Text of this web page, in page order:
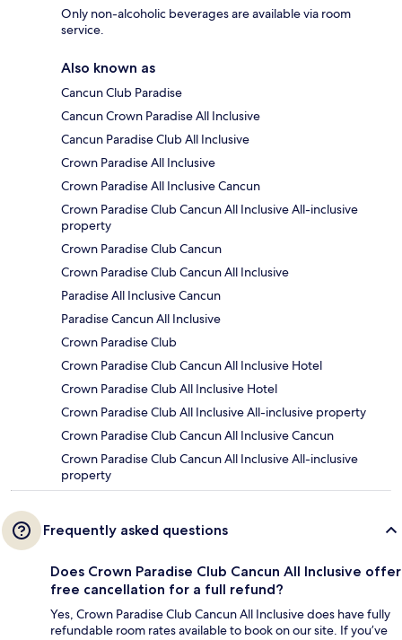
Only non-alcoholic beverages are available via room
service.
Also known as
Cancun Club Paradise
Cancun Crown Paradise All Inclusive
Cancun Paradise Club All Inclusive
Crown Paradise All Inclusive
Crown Paradise All Inclusive Cancun
Crown Paradise Club Cancun All Inclusive All-inclusive
property
Crown Paradise Club Cancun
Crown Paradise Club Cancun All Inclusive
Paradise All Inclusive Cancun
Paradise Cancun All Inclusive
Crown Paradise Club
Crown Paradise Club Cancun All Inclusive Hotel
Crown Paradise Club All Inclusive Hotel
Crown Paradise Club All Inclusive All-inclusive property
Crown Paradise Club Cancun All Inclusive Cancun
Crown Paradise Club Cancun All Inclusive All-inclusive
property
Frequently asked questions
Does Crown Paradise Club Cancun All Inclusive offer
free cancellation for a full refund?
Yes, Crown Paradise Club Cancun All Inclusive does have fully
refundable room rates available to book on our site. If you’ve